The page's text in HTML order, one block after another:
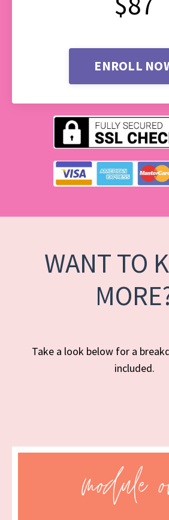
ENROLL
WANT TO
Take a look below for a
included.